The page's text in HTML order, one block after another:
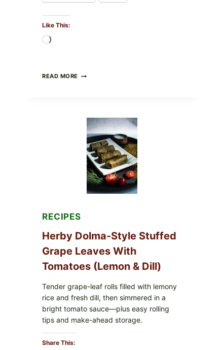
Like This:
READ MORE PUBLIX
GREENWISE
ORGANIC
FROZEN
BLUEBERRIES
WHOLE
MIXED
BERRIES
POSSIBLE
COLI
O145
WHAT
CHECK
IN
YOUR
RECIPES
Herby Dolma-Style Stuffed
Grape Leaves With
Tomatoes (Lemon & Dill)
Tender grape-leaf rolls filled with lemony
rice and fresh dill, then simmered in a
bright tomato sauce—plus easy rolling
tips and make-ahead storage.
Share This: